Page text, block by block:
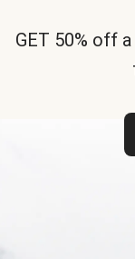
GET 50% off